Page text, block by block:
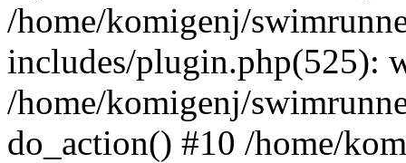
/home/komigenj/
includes/plugin.php(525):
/home/komigenj/
do_action() #10 /home/